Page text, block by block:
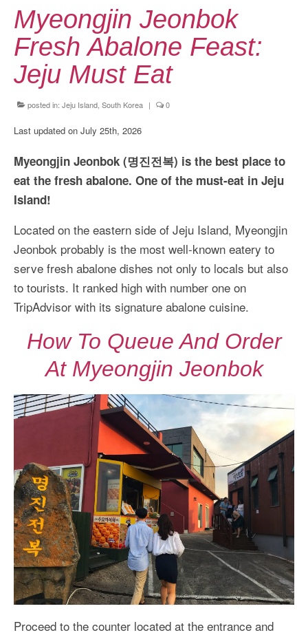
Kanto Travel Guide
Chubu Travel Guide
Kyushu Travel Guide
Thailand
South Korea: Jeju Island
More Asia Country
USA Travel
Travel Resources
Myeongjin Jeonbok
Fresh Abalone Feast:
Jeju Must Eat
posted in: Jeju Island, South Korea | 0
Last updated on July 25th, 2026
Myeongjin Jeonbok (명진전복) is the best place to
eat the fresh abalone. One of the must-eat in Jeju
Island!
Located on the eastern side of Jeju Island, Myeongjin
Jeonbok probably is the most well-known eatery to
serve fresh abalone dishes not only to locals but also
to tourists. It ranked high with number one on
TripAdvisor with its signature abalone cuisine.
How To Queue And Order
At Myeongjin Jeonbok
Proceed to the counter located at the entrance and